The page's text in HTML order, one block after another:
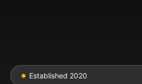
Established 2020